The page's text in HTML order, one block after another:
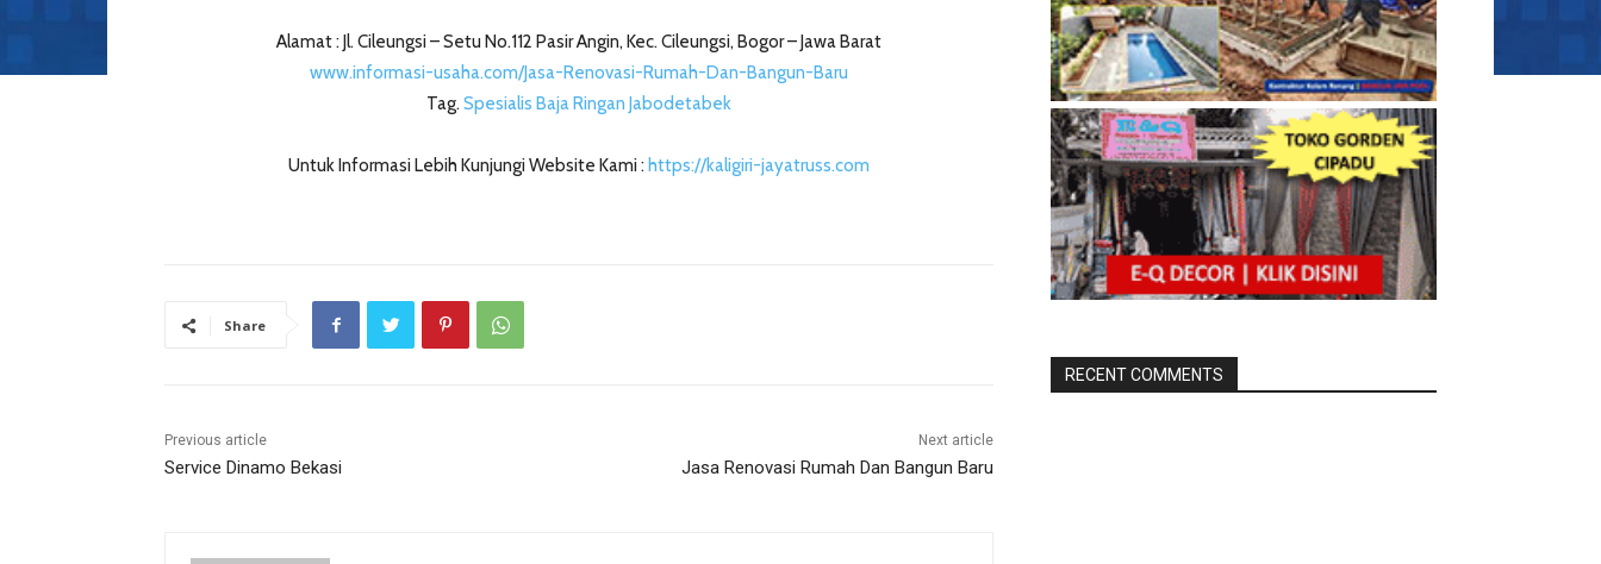
Alamat : Jl. Cileungsi – Setu No.112 Pasir Angin, Kec. Cileungsi, Bogor – Jawa Barat
www.informasi-usaha.com/Jasa-Renovasi-Rumah-Dan-Bangun-Baru
Tag. Spesialis Baja Ringan Jabodetabek
Untuk Informasi Lebih Kunjungi Website Kami : https://kaligiri-jayatruss.com
Share
Previous article
Service Dinamo Bekasi
Next article
Jasa Renovasi Rumah Dan Bangun Baru
RECENT COMMENTS